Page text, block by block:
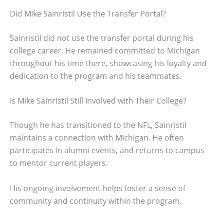
Did Mike Sainristil Use the Transfer Portal?
Sainristil did not use the transfer portal during his
college career. He remained committed to Michigan
throughout his time there, showcasing his loyalty and
dedication to the program and his teammates.
Is Mike Sainristil Still Involved with Their College?
Though he has transitioned to the NFL, Sainristil
maintains a connection with Michigan. He often
participates in alumni events, and returns to campus
to mentor current players.
His ongoing involvement helps foster a sense of
community and continuity within the program.